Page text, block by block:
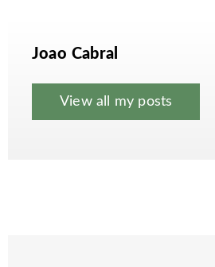
Joao Cabral
View all my posts